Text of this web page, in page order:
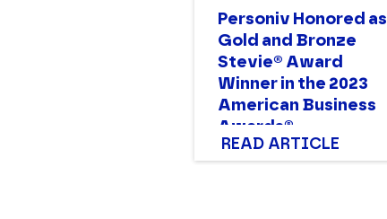
Personiv Honored as
Gold and Bronze
Stevie® Award
Winner in the 2023
American Business
Awards®
READ ARTICLE